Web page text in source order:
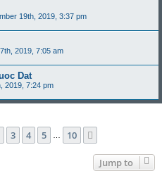
19th, 2019, 3:37 pm
2019, 7:05 am
Dat
2019, 7:24 pm
10
3 4 5 10
Jump to